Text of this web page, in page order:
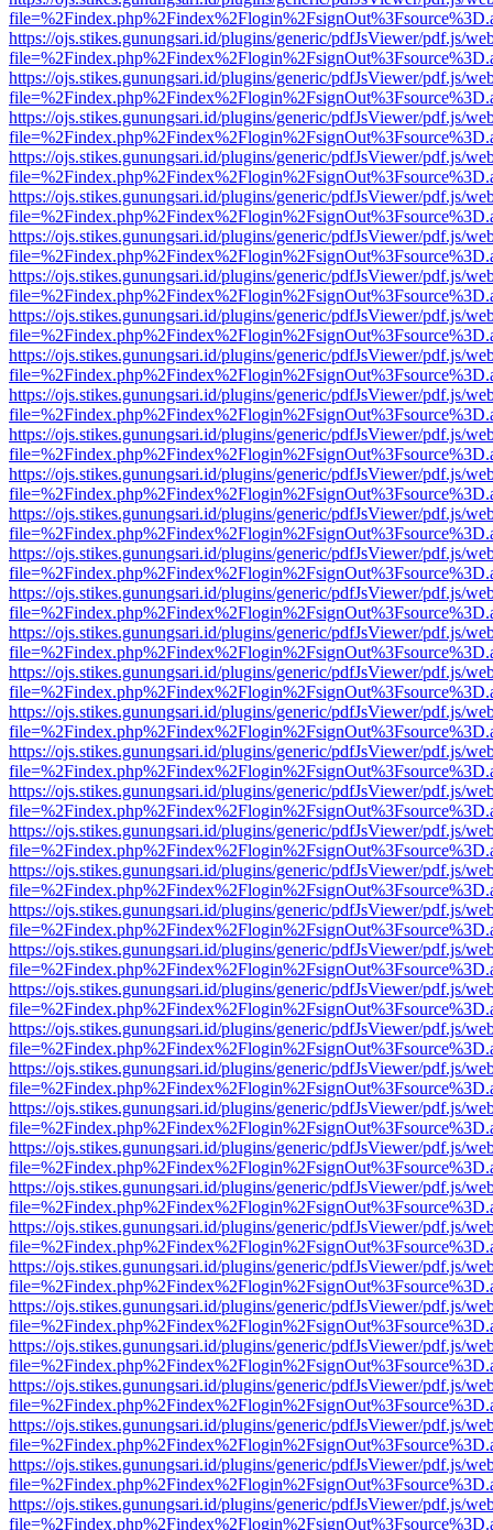
https://ojs.stikes.gunungsari.id/plugins/generic/pdfJsViewer/pdf.js/
https://ojs.stikes.gunungsari.id/plugins/generic/pdfJsViewer/pdf.js/
https://ojs.stikes.gunungsari.id/plugins/generic/pdfJsViewer/pdf.js/
https://ojs.stikes.gunungsari.id/plugins/generic/pdfJsViewer/pdf.js/
https://ojs.stikes.gunungsari.id/plugins/generic/pdfJsViewer/pdf.js/
https://ojs.stikes.gunungsari.id/plugins/generic/pdfJsViewer/pdf.js/
https://ojs.stikes.gunungsari.id/plugins/generic/pdfJsViewer/pdf.js/
https://ojs.stikes.gunungsari.id/plugins/generic/pdfJsViewer/pdf.js/
https://ojs.stikes.gunungsari.id/plugins/generic/pdfJsViewer/pdf.js/
https://ojs.stikes.gunungsari.id/plugins/generic/pdfJsViewer/pdf.js/
https://ojs.stikes.gunungsari.id/plugins/generic/pdfJsViewer/pdf.js/
https://ojs.stikes.gunungsari.id/plugins/generic/pdfJsViewer/pdf.js/
https://ojs.stikes.gunungsari.id/plugins/generic/pdfJsViewer/pdf.js/
https://ojs.stikes.gunungsari.id/plugins/generic/pdfJsViewer/pdf.js/
https://ojs.stikes.gunungsari.id/plugins/generic/pdfJsViewer/pdf.js/
https://ojs.stikes.gunungsari.id/plugins/generic/pdfJsViewer/pdf.js/
https://ojs.stikes.gunungsari.id/plugins/generic/pdfJsViewer/pdf.js/
https://ojs.stikes.gunungsari.id/plugins/generic/pdfJsViewer/pdf.js/
https://ojs.stikes.gunungsari.id/plugins/generic/pdfJsViewer/pdf.js/
https://ojs.stikes.gunungsari.id/plugins/generic/pdfJsViewer/pdf.js/
https://ojs.stikes.gunungsari.id/plugins/generic/pdfJsViewer/pdf.js/
https://ojs.stikes.gunungsari.id/plugins/generic/pdfJsViewer/pdf.js/
https://ojs.stikes.gunungsari.id/plugins/generic/pdfJsViewer/pdf.js/
https://ojs.stikes.gunungsari.id/plugins/generic/pdfJsViewer/pdf.js/
https://ojs.stikes.gunungsari.id/plugins/generic/pdfJsViewer/pdf.js/
https://ojs.stikes.gunungsari.id/plugins/generic/pdfJsViewer/pdf.js/
https://ojs.stikes.gunungsari.id/plugins/generic/pdfJsViewer/pdf.js/
https://ojs.stikes.gunungsari.id/plugins/generic/pdfJsViewer/pdf.js/
https://ojs.stikes.gunungsari.id/plugins/generic/pdfJsViewer/pdf.js/
https://ojs.stikes.gunungsari.id/plugins/generic/pdfJsViewer/pdf.js/
https://ojs.stikes.gunungsari.id/plugins/generic/pdfJsViewer/pdf.js/
https://ojs.stikes.gunungsari.id/plugins/generic/pdfJsViewer/pdf.js/
https://ojs.stikes.gunungsari.id/plugins/generic/pdfJsViewer/pdf.js/
https://ojs.stikes.gunungsari.id/plugins/generic/pdfJsViewer/pdf.js/
https://ojs.stikes.gunungsari.id/plugins/generic/pdfJsViewer/pdf.js/
https://ojs.stikes.gunungsari.id/plugins/generic/pdfJsViewer/pdf.js/
https://ojs.stikes.gunungsari.id/plugins/generic/pdfJsViewer/pdf.js/
https://ojs.stikes.gunungsari.id/plugins/generic/pdfJsViewer/pdf.js/